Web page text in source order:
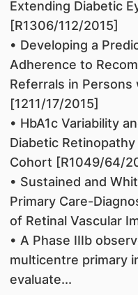
Extending Diabetic
[R1306/112/2015]
• Developing a
Adherence to
Referrals in Persons
[1211/17/2015]
• HbA1c Variability
Diabetic
Cohort [R1049/64/
• Sustained and
Primary Care-
of Retinal Vascular
• A Phase IIIb
multicentre primary
evaluate...